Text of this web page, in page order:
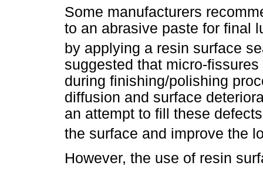
Some manufacturers
to an abrasive paste for final
by applying a resin surface
suggested that micro-
during finishing/polishing
diffusion and surface
an attempt to fill these
the surface and improve the
However, the use of resin